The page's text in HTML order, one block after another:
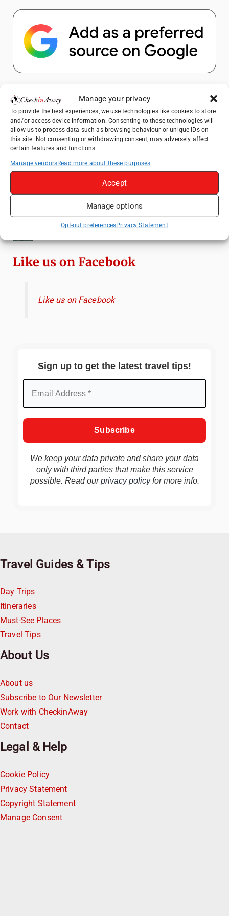
Manage your privacy
To provide the best experiences, we use technologies like cookies to store
and/or access device information. Consenting to these technologies will
allow us to process data such as browsing behaviour or unique IDs on
this site. Not consenting or withdrawing consent, may adversely affect
certain features and functions.
Manage vendorsRead more about these purposes
Accept
Manage options
Opt-out preferencesPrivacy Statement
Popular Posts
Top Things to Do in Shanghai: A Complete
Travel Guide
How to Explore Xingping from Yangshuo in
Heidelberg Travel Guide: Things to Do, See
and Eat in One Day
Attractions & Beachside Adventures
Venice Travel Guide: Best Activities,
Like us on Facebook
Like us on Facebook
Sign up to get the latest travel tips!
We keep your data private and share your data
only with third parties that make this service
possible. Read ourprivacy policyfor more info.
Travel Guides & Tips
Day Trips
Itineraries
Must-See Places
Travel Tips
About Us
About us
Subscribe to Our Newsletter
Work with CheckinAway
Contact
Legal & Help
Cookie Policy
Privacy Statement
Copyright Statement
Manage Consent